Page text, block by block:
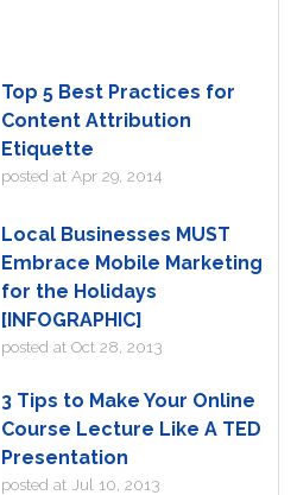
Top 5 Best Practices for
Content Attribution
Etiquette
posted at Apr 29, 2014
Local Businesses MUST
Embrace Mobile Marketing
for the Holidays
[INFOGRAPHIC]
posted at Oct 28, 2013
3 Tips to Make Your Online
Course Lecture Like A TED
Presentation
posted at Jul 10, 2013